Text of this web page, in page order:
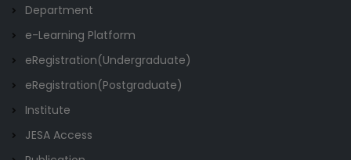
Department
e-Learning Platform
eRegistration(Undergraduate)
eRegistration(Postgraduate)
Institute
JESA Access